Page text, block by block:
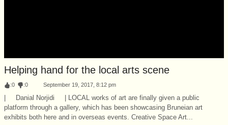
Helping hand for the local arts scene
:0 :0 September 19, 2017, 8:12 pm
| Danial Norjidi | LOCAL works of art are finally given a public
platform through a gallery, which has been showcasing Bruneian art
exhibits both here and in overseas events. Creative Space Art...